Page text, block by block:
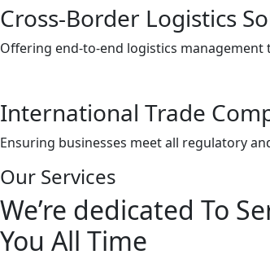
Cross-Border Logistics
Offering end-to-end logistics
International Trade
Ensuring businesses meet all regulatory
Our Services
We’re dedicated To
You All Time